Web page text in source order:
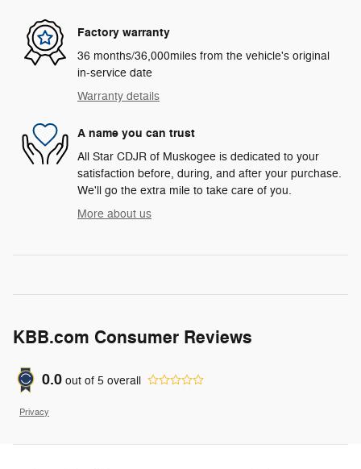
Factory warranty
36 months/36,000miles from the vehicle's original
in-service date
Warranty details
A name you can trust
All Star CDJR of Muskogee is dedicated to your
satisfaction before, during, and after your purchase.
We'll go the extra mile to take care of you.
More about us
KBB.com Consumer Reviews
0.0 out of 5 overall
Privacy